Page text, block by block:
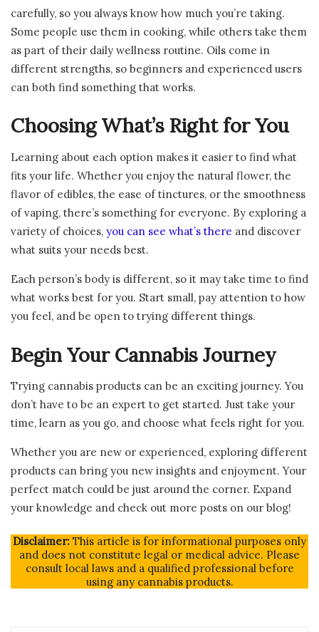
carefully, so you always know how much you’re taking.
Some people use them in cooking, while others take them
as part of their daily wellness routine. Oils come in
different strengths, so beginners and experienced users
can both find something that works.
Choosing What’s Right for You
Learning about each option makes it easier to find what
fits your life. Whether you enjoy the natural flower, the
flavor of edibles, the ease of tinctures, or the smoothness
of vaping, there’s something for everyone. By exploring a
variety of choices, you can see what’s there and discover
what suits your needs best.
Each person’s body is different, so it may take time to find
what works best for you. Start small, pay attention to how
you feel, and be open to trying different things.
Begin Your Cannabis Journey
Trying cannabis products can be an exciting journey. You
don’t have to be an expert to get started. Just take your
time, learn as you go, and choose what feels right for you.
Whether you are new or experienced, exploring different
products can bring you new insights and enjoyment. Your
perfect match could be just around the corner. Expand
your knowledge and check out more posts on our blog!
Disclaimer: This article is for informational purposes only
and does not constitute legal or medical advice. Please
consult local laws and a qualified professional before
using any cannabis products.